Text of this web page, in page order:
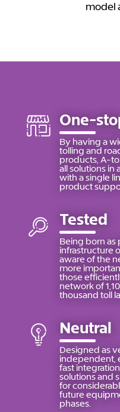
model
One-
By having a
tolling and
products, A-
all solutions in
with a single
product
Tested
Being born as
infrastructure
aware of the
more
those
network of
thousand toll
Neutral
Designed as
independent,
fast
solutions and
for
future
phases.